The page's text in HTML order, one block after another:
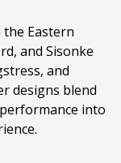
Eastern
and Sisonke
and
designs blend
into